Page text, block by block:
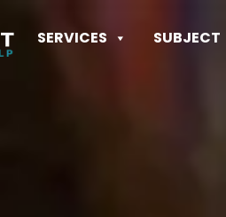
SERVICES SUBJECT